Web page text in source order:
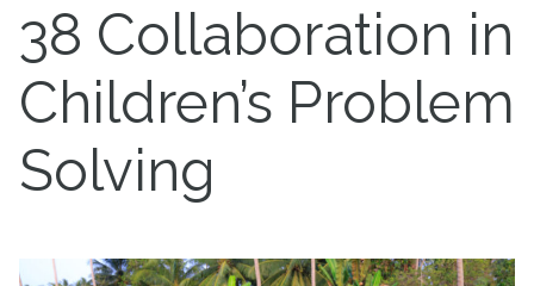
38 Collaboration in
Children’s Problem
Solving